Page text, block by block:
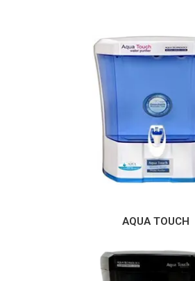
AQUA TOUCH